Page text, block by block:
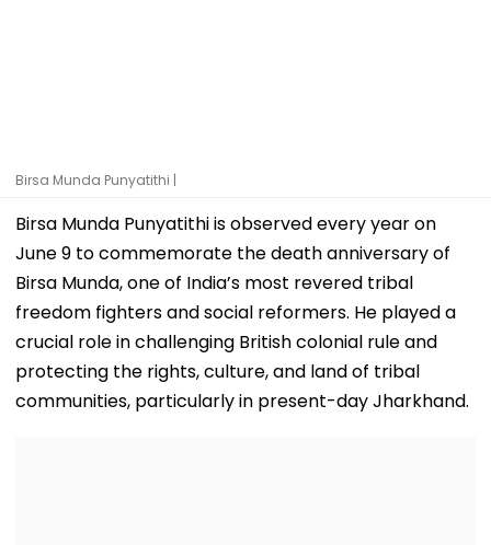
Birsa Munda Punyatithi |
Birsa Munda Punyatithi is observed every year on
June 9 to commemorate the death anniversary of
Birsa Munda, one of India’s most revered tribal
freedom fighters and social reformers. He played a
crucial role in challenging British colonial rule and
protecting the rights, culture, and land of tribal
communities, particularly in present-day Jharkhand.